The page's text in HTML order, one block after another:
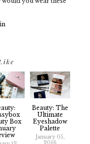
Box
Beauty: The
Ultimate
Eyeshadow
Palette
January 05,